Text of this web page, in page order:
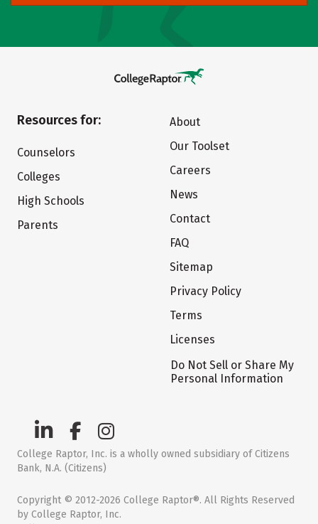
Resources for:
Counselors
Colleges
High Schools
Parents
About
Our Toolset
Careers
News
Contact
FAQ
Sitemap
Privacy Policy
Terms
Licenses
Do Not Sell or Share My
Personal Information
College Raptor, Inc. is a wholly owned subsidiary of Citizens
Bank, N.A. (Citizens)
Copyright © 2012-2026 College Raptor®. All Rights Reserved
by College Raptor, Inc.